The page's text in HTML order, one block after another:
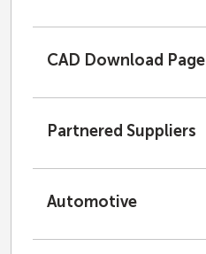
CAD Download Page
Partnered Suppliers
Automotive